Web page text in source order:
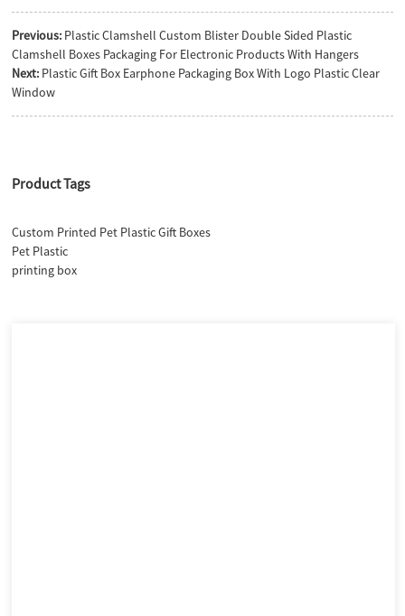
Previous: Plastic Clamshell Custom Blister Double Sided Plastic
Clamshell Boxes Packaging For Electronic Products With Hangers
Next: Plastic Gift Box Earphone Packaging Box With Logo Plastic Clear
Window
Product Tags
Custom Printed Pet Plastic Gift Boxes
Pet Plastic
printing box